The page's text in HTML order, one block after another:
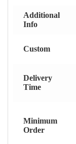
Additional
Info
Custom
Delivery
Time
Minimum
Order